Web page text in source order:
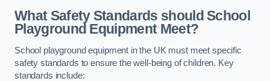
What Safety Standards should School
Playground Equipment Meet?
School playground equipment in the UK must meet specific
safety standards to ensure the well-being of children. Key
standards include: